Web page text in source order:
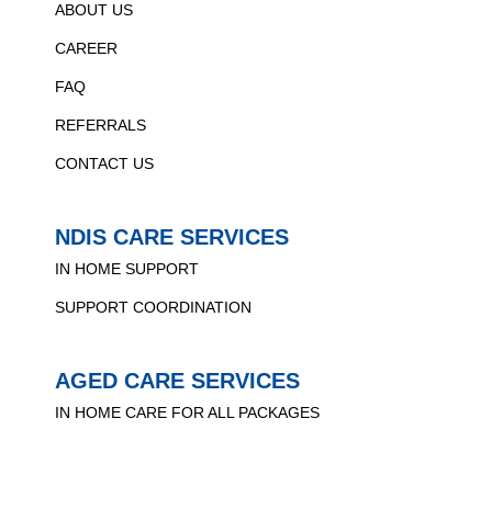
ABOUT US
CAREER
FAQ
REFERRALS
CONTACT US
NDIS CARE SERVICES
IN HOME SUPPORT
SUPPORT COORDINATION
AGED CARE SERVICES
IN HOME CARE FOR ALL PACKAGES